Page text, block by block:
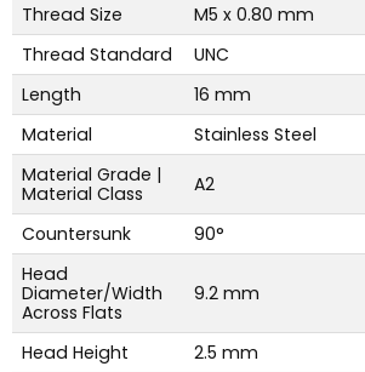
Thread Size
M5 x 0.80 mm
Thread Standard
UNC
Length
16 mm
Material
Stainless Steel
Material Grade |
Material Class
A2
Countersunk
90°
Head
Diameter/Width
Across Flats
9.2 mm
Head Height 2.5 mm